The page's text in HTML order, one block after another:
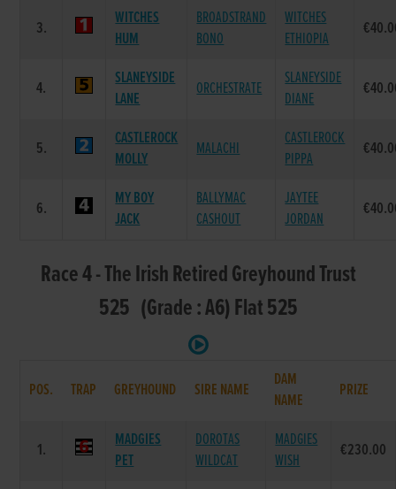
3.
WITCHES
HUM
BROADSTRAND
BONO
WITCHES
ETHIOPIA
4.
SLANEYSIDE
LANE
ORCHESTRATE
SLANEYSIDE
DIANE
5.
CASTLEROCK
MOLLY
MALACHI
CASTLEROCK
PIPPA
6.
MY BOY
JACK
BALLYMAC
CASHOUT
JAYTEE
JORDAN
Race 4 - The Irish Retired Greyhound Trust
525 (Grade : A6) Flat 525
POS. TRAP GREYHOUND SIRE NAME
DAM
NAME
PRIZE
1.
MADGIES
PET
DOROTAS
WILDCAT
MADGIES
WISH
€230.00